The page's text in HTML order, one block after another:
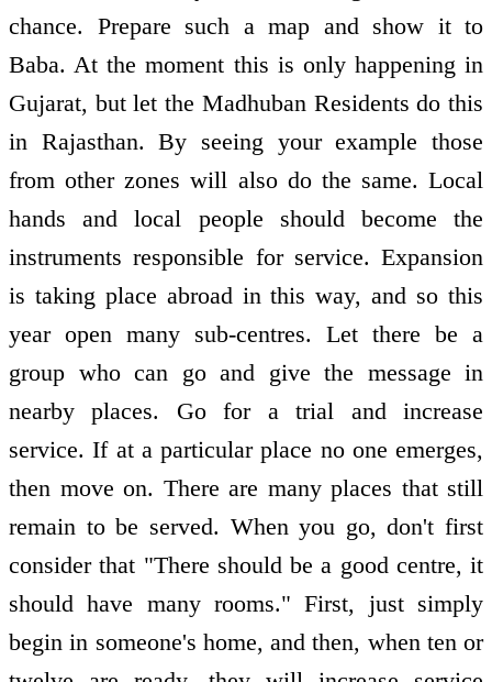
chance. Prepare such a map and show it to
Baba. At the moment this is only happening in
Gujarat, but let the Madhuban Residents do this
in Rajasthan. By seeing your example those
from other zones will also do the same. Local
hands and local people should become the
instruments responsible for service. Expansion
is taking place abroad in this way, and so this
year open many sub-centres. Let there be a
group who can go and give the message in
nearby places. Go for a trial and increase
service. If at a particular place no one emerges,
then move on. There are many places that still
remain to be served. When you go, don't first
consider that "There should be a good centre, it
should have many rooms." First, just simply
begin in someone's home, and then, when ten or